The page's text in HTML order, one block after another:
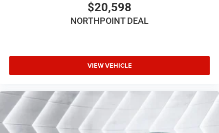
Floor Mats
Floor Mats
Steering Wheel Audio Controls
$20,598
NORTHPOINT DEAL
VIEW VEHICLE